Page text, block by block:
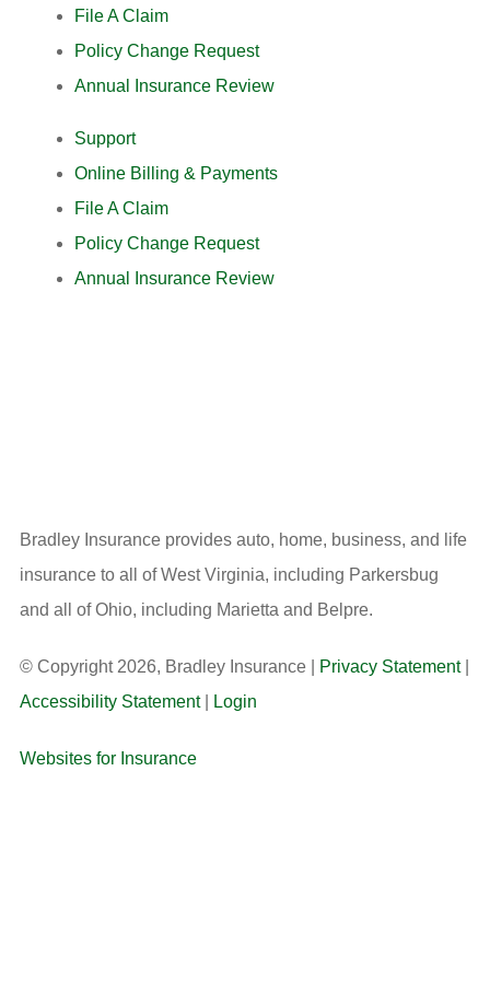
File A Claim
Policy Change Request
Annual Insurance Review
Support
Online Billing & Payments
File A Claim
Policy Change Request
Annual Insurance Review
Bradley Insurance provides auto, home, business, and life
insurance to all of West Virginia, including Parkersbug
and all of Ohio, including Marietta and Belpre.
© Copyright 2026, Bradley Insurance Privacy Statement|
Accessibility Statement| Login
Websites for Insurance